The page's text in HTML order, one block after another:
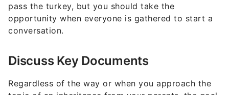
pass the turkey, but you should take the
opportunity when everyone is gathered to start a
conversation.
Discuss Key Documents
Regardless of the way or when you approach the